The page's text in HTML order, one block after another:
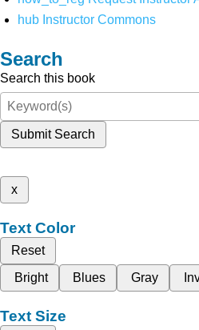
hub Instructor Commons
Search
Search this book
Submit Search
x
Text Color
Reset
Bright
Blues Gray
Text Size